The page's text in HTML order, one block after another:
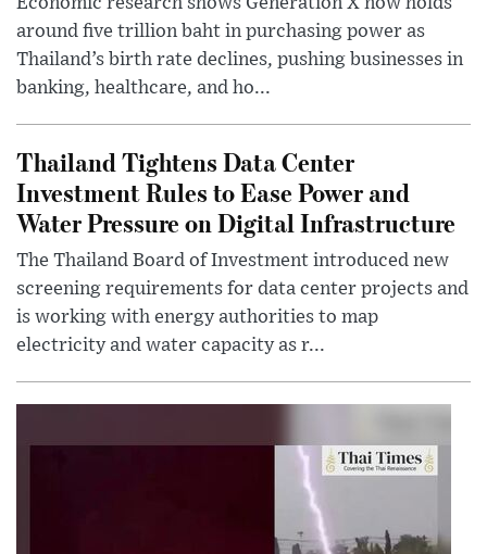
around five trillion baht in purchasing power as
Thailand’s birth rate declines, pushing businesses in
banking, healthcare, and ho...
Thailand Tightens Data Center
Investment Rules to Ease Power and
Water Pressure on Digital Infrastructure
The Thailand Board of Investment introduced new
screening requirements for data center projects and
is working with energy authorities to map
electricity and water capacity as r...